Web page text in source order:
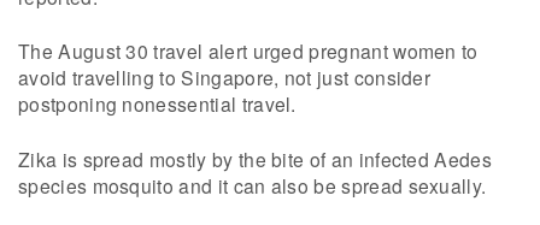
The August 30 travel alert urged pregnant women to
avoid travelling to Singapore, not just consider
postponing nonessential travel.
Zika is spread mostly by the bite of an infected Aedes
species mosquito and it can also be spread sexually.